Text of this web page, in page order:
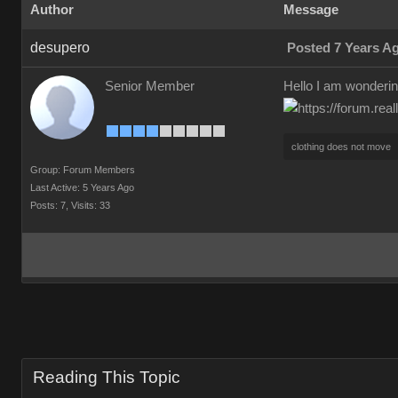
Author Message
desupero Posted 7 Years
Senior Member
Group: Forum Members
Last Active: 5 Years Ago
Posts: 7, Visits: 33
Hello I am
clothing does not move
Reading This Topic